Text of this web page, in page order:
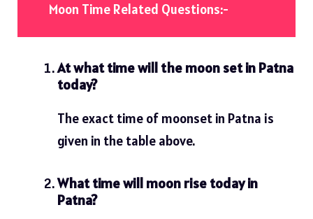
Moon Time Related Questions:-
At what time will the moon set in Patna
today?
The exact time of moonset in Patna is
given in the table above.
What time will moon rise today in
Patna?